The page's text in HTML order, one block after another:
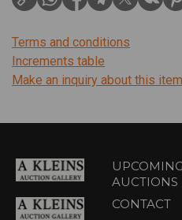
Terms and conditions
Increments table
Make an inquiry about this item
UPCOMING
AUCTIONS
CONTACT